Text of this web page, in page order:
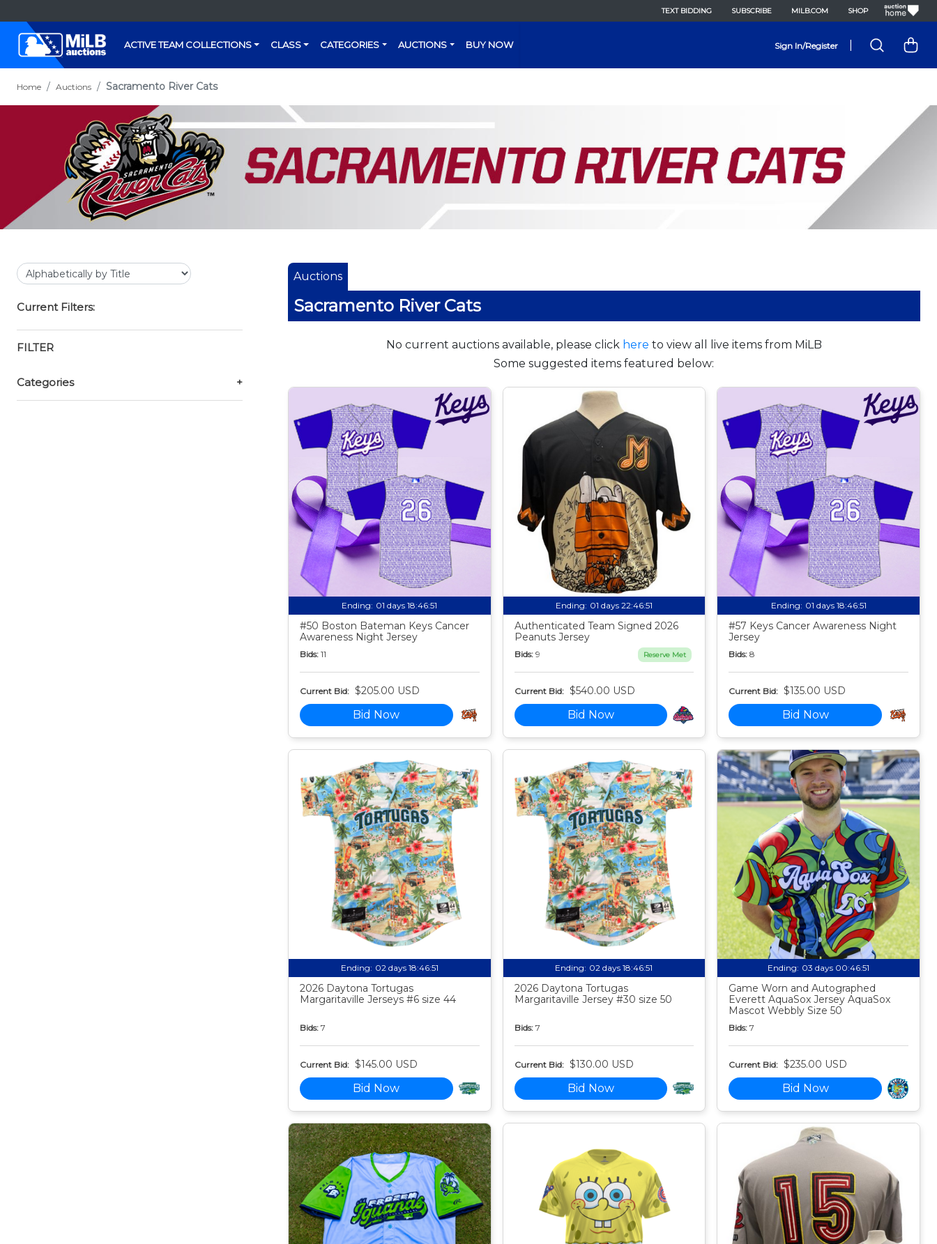
TEXT BIDDING SUBSCRIBE MILB.COM SHOP
ACTIVE TEAM COLLECTIONS CLASS CATEGORIES AUCTIONS BUY NOW Sign In/Register
Home Auctions Sacramento River Cats
Current Filters:
FILTER
Categories +
Auctions
Sacramento River Cats
No current auctions available, please click here to view all live items from MiLB
Some suggested items featured below:
Ending: 01 days 18:46:50
#50 Boston Bateman Keys Cancer
Awareness Night Jersey
Bids: 11
Current Bid: $205.00 USD
Bid Now
Ending: 01 days 22:46:50
Authenticated Team Signed 2026
Peanuts Jersey
Bids: 9 Reserve Met
Current Bid: $540.00 USD
Bid Now
Ending: 01 days 18:46:50
#57 Keys Cancer Awareness Night
Jersey
Bids: 8
Current Bid: $135.00 USD
Bid Now
Ending: 02 days 18:46:50
2026 Daytona Tortugas
Margaritaville Jerseys #6 size 44
Bids: 7
Current Bid: $145.00 USD
Bid Now
Ending: 02 days 18:46:50
2026 Daytona Tortugas
Margaritaville Jersey #30 size 50
Bids: 7
Current Bid: $130.00 USD
Bid Now
Ending: 03 days 00:46:50
Game Worn and Autographed
Everett AquaSox Jersey AquaSox
Mascot Webbly Size 50
Bids: 7
Current Bid: $235.00 USD
Bid Now